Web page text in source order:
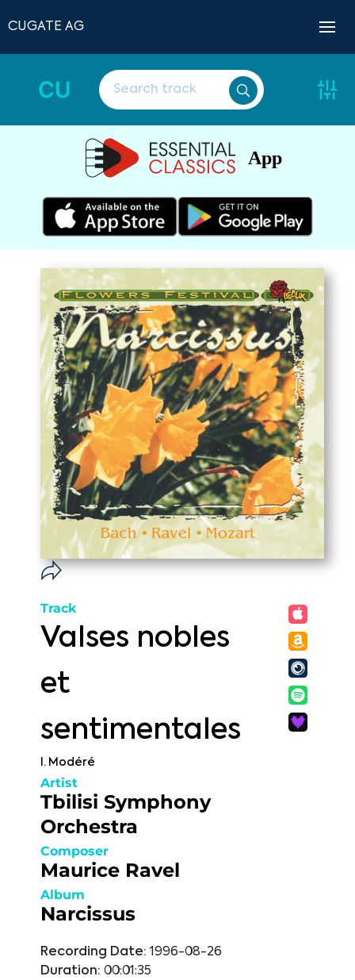
CUGATE AG
CU
App
Track
Valses nobles
et
sentimentales
I. Modéré
Artist
Tbilisi Symphony
Orchestra
Composer
Maurice Ravel
Album
Narcissus
Recording Date: 1996-08-26
Duration: 00:01:35